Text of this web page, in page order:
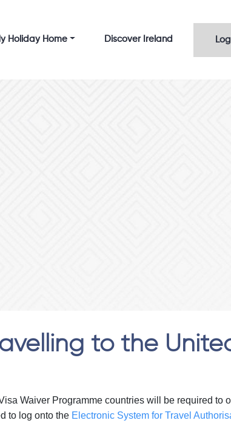
Holiday Home Discover Ireland
to the
Waiver Programme countries will be required to
to log onto the Electronic System for Travel